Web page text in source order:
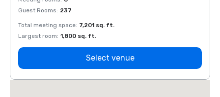
Guest Rooms: 237
Total meeting space: 7,201 sq. ft.
Largest room: 1,800 sq. ft.
Select venue